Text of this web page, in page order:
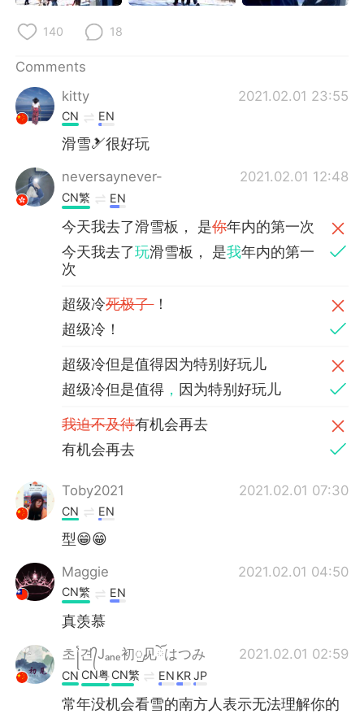
140 18
Comments
kitty
2021.02.01 23:55
CN EN
滑雪🎿很好玩
neversaynever- 2021.02.01 12:48
CN繁 EN
今天我去了滑雪板， 是你年内的第一次
今天我去了玩滑雪板， 是我年内的第一
次
超级冷死极了！
超级冷！
超级冷但是值得因为特别好玩儿
超级冷但是值得 ， 因为特别好玩儿
我迫不及待有机会再去
有机会再去
Toby2021 2021.02.01 07:30
CN EN
型😁😁
Maggie 2021.02.01 04:50
CN繁 EN
真羡慕
초꧌견᭄Jₐₙₑ初ᮡ见ོはつみ 2021.02.01 02:59
CN CN粤CN繁 EN KRJP
常年没机会看雪的南方人表示无法理解你的